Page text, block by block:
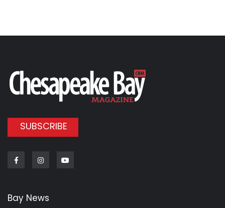
SUBSCRIBE
FacebookInstagram
Bay News